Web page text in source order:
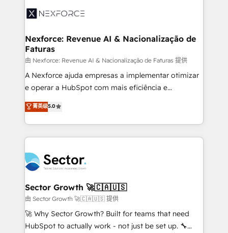
Integration. 📩 Parlons de votre projet →
digitaweb.com
⚙️ Grows ordena los procesos comerciales, alinea
de forma que genera resultados reales desde las
primeras semanas — no meses. 🤝 No entregamos
proyectos y nos vamos. Nos quedamos como
socios estratégicos, ayudando a sostener y escalar
lo que construimos juntos. Porque crecer sin orden
Operamos en Colombia, Perú, México, Ecuador,
Chile, Panamá, Bolivia, Argentina y República
B2B. ✅ Crece con orden. Crece con Grows.
Nexforce: Revenue AI & Nacionalização de
Faturas
由 Nexforce: Revenue AI & Nacionalização de Faturas 提供
A Nexforce ajuda empresas a implementar otimizar
e operar a HubSpot com mais eficiência e
previsibilidade de receita. Combinamos Revenue
Operations (RevOps) e Inteligência Artificial para
estruturar processos integrar sistemas organizar
dados e automatizar operações. O objetivo é
operacional de receita conectando equipes
tecnologia e dados em uma operação integrada.
Também somos distribuidores oficiais da HubSpot
e de mais de 150 softwares globais permitindo
contratar e pagar a HubSpot em reais com nota
fiscal no Brasil e gerar economia de até 50% na
菁英级5.0
Sector Growth 🚀🇨🇦🇺🇸
由 Sector Growth 🚀🇨🇦🇺🇸 提供
🚀 Why Sector Growth? Built for teams that need
HubSpot to actually work - not just be set up. 🔧